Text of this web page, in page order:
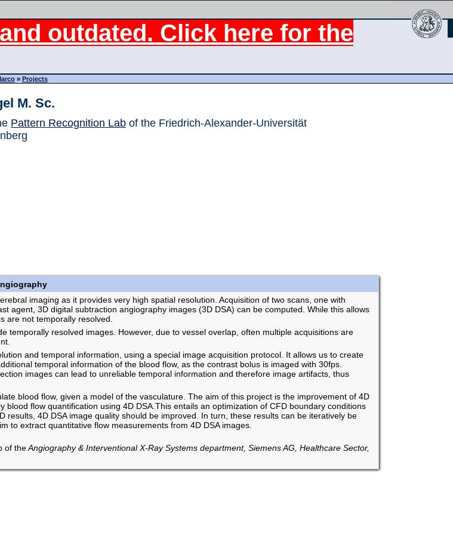
outdated. Click here for the
» Projects
M. Sc.
Pattern Recognition Lab of the Friedrich-Alexander-Universität
imaging as it provides very high spatial resolution. Acquisition of two scans, one with
agent, 3D digital subtraction angiography images (3D DSA) can be computed. While this allows
are not temporally resolved.
temporally resolved images. However, due to vessel overlap, often multiple acquisitions are
and temporal information, using a special image acquisition protocol. It allows us to create
temporal information of the blood flow, as the contrast bolus is imaged with 30fps.
images can lead to unreliable temporal information and therefore image artifacts, thus
blood flow, given a model of the vasculature. The aim of this project is the improvement of 4D
blood flow quantification using 4D DSA.This entails an optimization of CFD boundary conditions
results, 4D DSA image quality should be improved. In turn, these results can be iteratively be
to extract quantitative flow measurements from 4D DSA images.
of theAngiography & Interventional X-Ray Systems department, Siemens AG, Healthcare Sector,